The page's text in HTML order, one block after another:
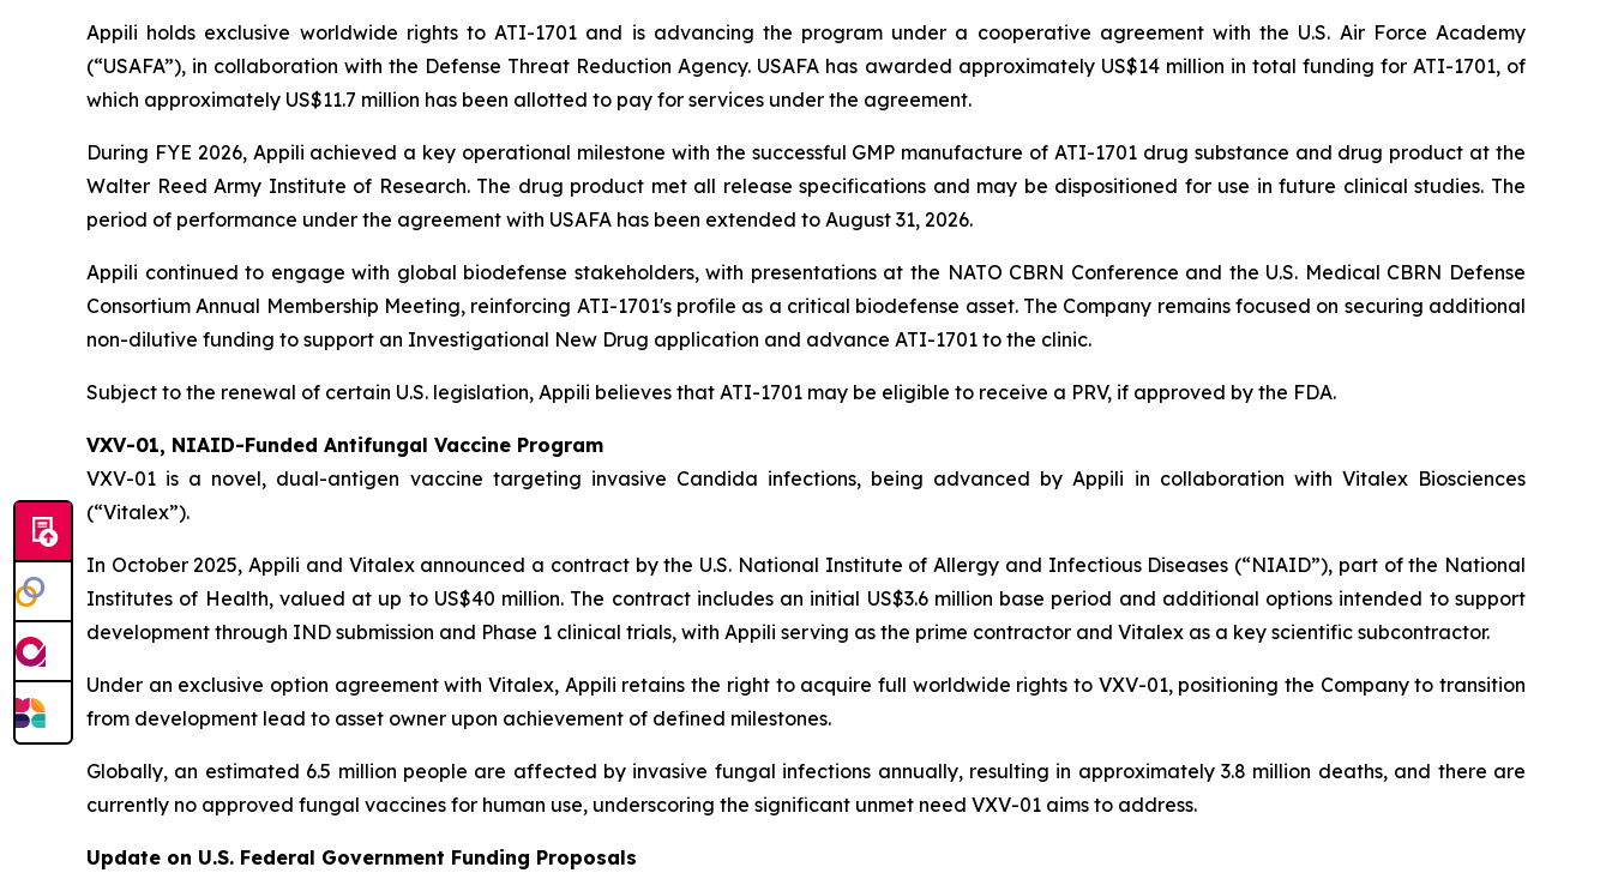
Appili holds exclusive worldwide rights to ATI-1701 and is advancing the program under a cooperative agreement with the U.S. Air Force Academy
(“USAFA”), in collaboration with the Defense Threat Reduction Agency. USAFA has awarded approximately US$14 million in total funding for ATI-1701, of
which approximately US$11.7 million has been allotted to pay for services under the agreement.
During FYE 2026, Appili achieved a key operational milestone with the successful GMP manufacture of ATI-1701 drug substance and drug product at the
Walter Reed Army Institute of Research. The drug product met all release specifications and may be dispositioned for use in future clinical studies. The
period of performance under the agreement with USAFA has been extended to August 31, 2026.
Appili continued to engage with global biodefense stakeholders, with presentations at the NATO CBRN Conference and the U.S. Medical CBRN Defense
Consortium Annual Membership Meeting, reinforcing ATI-1701's profile as a critical biodefense asset. The Company remains focused on securing additional
non-dilutive funding to support an Investigational New Drug application and advance ATI-1701 to the clinic.
Subject to the renewal of certain U.S. legislation, Appili believes that ATI-1701 may be eligible to receive a PRV, if approved by the FDA.
VXV-01, NIAID-Funded Antifungal Vaccine Program
VXV-01 is a novel, dual-antigen vaccine targeting invasive Candida infections, being advanced by Appili in collaboration with Vitalex Biosciences
(“Vitalex”).
In October 2025, Appili and Vitalex announced a contract by the U.S. National Institute of Allergy and Infectious Diseases (“NIAID”), part of the National
Institutes of Health, valued at up to US$40 million. The contract includes an initial US$3.6 million base period and additional options intended to support
development through IND submission and Phase 1 clinical trials, with Appili serving as the prime contractor and Vitalex as a key scientific subcontractor.
Under an exclusive option agreement with Vitalex, Appili retains the right to acquire full worldwide rights to VXV-01, positioning the Company to transition
from development lead to asset owner upon achievement of defined milestones.
Globally, an estimated 6.5 million people are affected by invasive fungal infections annually, resulting in approximately 3.8 million deaths, and there are
currently no approved fungal vaccines for human use, underscoring the significant unmet need VXV-01 aims to address.
Update on U.S. Federal Government Funding Proposals